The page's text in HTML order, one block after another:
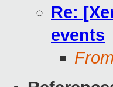
Re:
events